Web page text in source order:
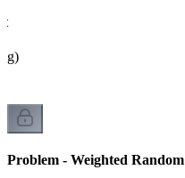
Problem - Weighted Random